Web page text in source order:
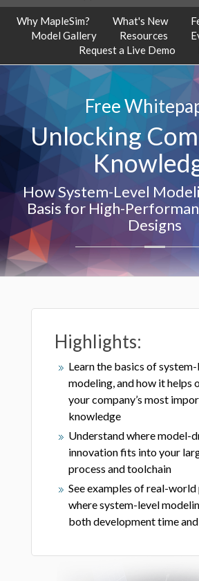
Why MapleSim? What's New
Model Gallery
Resources
Request a Live Demo
Free
Unlocking
How System-Level
Basis for High-
Designs
Highlights:
Learn the basics of
modeling, and how it helps
your company’s most
knowledge
Understand where model-
innovation fits into your
process and toolchain
See examples of real-
where system-level
both development time